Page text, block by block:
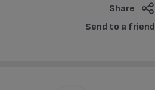
Share
Send to a friend